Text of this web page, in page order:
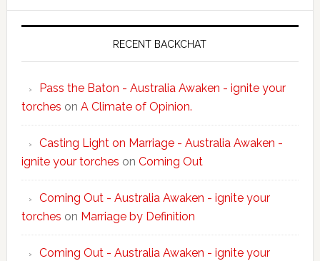
RECENT BACKCHAT
Pass the Baton - Australia Awaken - ignite your
torches on A Climate of Opinion.
Casting Light on Marriage - Australia Awaken -
ignite your torches on Coming Out
Coming Out - Australia Awaken - ignite your
torches on Marriage by Definition
Coming Out - Australia Awaken - ignite your